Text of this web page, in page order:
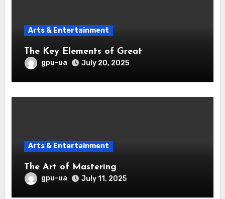
Arts & Entertainment
The Key Elements of Great
gpu-ua July 20, 2025
Arts & Entertainment
The Art of Mastering
gpu-ua July 11, 2025